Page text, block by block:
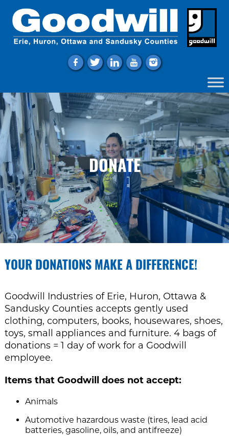
f t l y i
DONATE
YOUR DONATIONS MAKE A DIFFERENCE!
Goodwill Industries of Erie, Huron, Ottawa &
Sandusky Counties accepts gently used
clothing, computers, books, housewares, shoes,
toys, small appliances and furniture. 4 bags of
donations = 1 day of work for a Goodwill
employee.
Items that Goodwill does not accept:
Animals
Automotive hazardous waste (tires, lead acid
batteries, gasoline, oils, and antifreeze)